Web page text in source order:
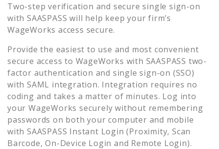
Two-step verification and secure single sign-on
with SAASPASS will help keep your firm’s
WageWorks access secure.
Provide the easiest to use and most convenient
secure access to WageWorks with SAASPASS two-
factor authentication and single sign-on (SSO)
with SAML integration. Integration requires no
coding and takes a matter of minutes. Log into
your WageWorks securely without remembering
passwords on both your computer and mobile
with SAASPASS Instant Login (Proximity, Scan
Barcode, On-Device Login and Remote Login).